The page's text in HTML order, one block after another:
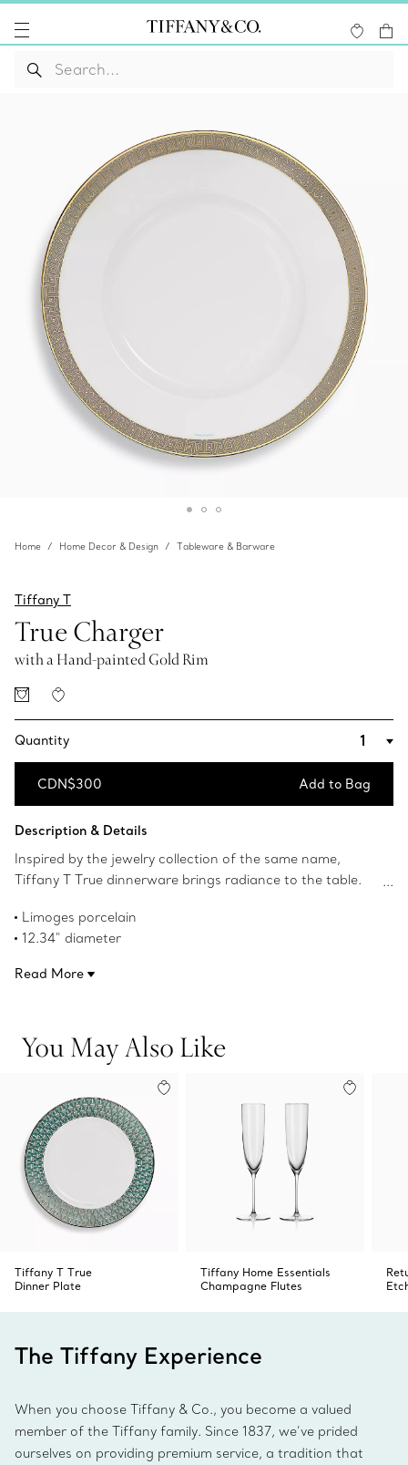
Home Home Decor & Design Tableware & Barware
Tiffany T
True Charger
with a Hand-painted Gold Rim
Quantity
CDN$300 Add to Bag
Description & Details
Inspired by the jewelry collection of the same name,
Tiffany T True dinnerware brings radiance to the table.
interpretation of the Tiffany T True motif adorns this
charger with a hand-painted gold rim. Mix with Tiffany T
Limoges porcelain
12.34" diameter
Not microwave safe
Read More
You May Also Like
Tiffany T True
Dinner Plate
Tiffany Home Essentials
Champagne Flutes
The Tiffany Experience
When you choose Tiffany & Co., you become a valued
member of the Tiffany family. Since 1837, we’ve prided
ourselves on providing premium service, a tradition that